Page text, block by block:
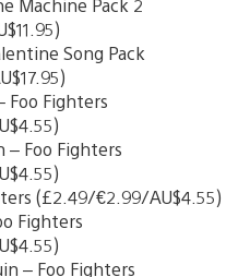
Song Pack
Foo Fighters
– Foo Fighters
(£2.49/€2.99/AU$4.55)
Fighters
– Foo Fighters